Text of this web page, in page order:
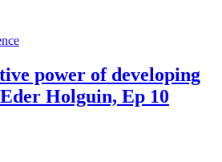
power of developing
Holguin, Ep 10